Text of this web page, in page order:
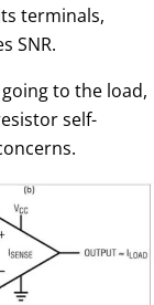
terminals,
SNR.
to the load,
self-